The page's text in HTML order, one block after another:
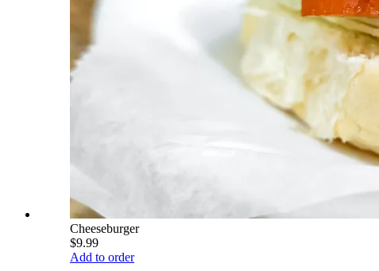
Cheeseburger
$9.99
Add to order